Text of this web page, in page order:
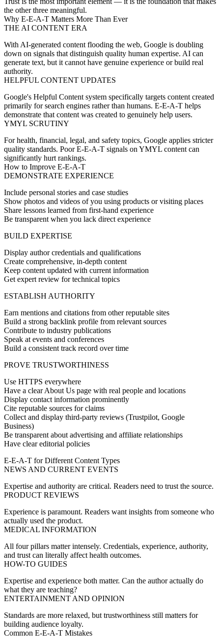
the other three meaningful.
Why E-E-A-T Matters More Than Ever
THE AI CONTENT ERA
With AI-generated content flooding the web, Google is doubling
down on signals that distinguish quality human expertise. AI can
generate text, but it cannot have genuine experience or build real
authority.
HELPFUL CONTENT UPDATES
Google's Helpful Content system specifically targets content created
primarily for search engines rather than humans. E-E-A-T helps
demonstrate that content was created to genuinely help users.
YMYL SCRUTINY
For health, financial, legal, and safety topics, Google applies stricter
quality standards. Poor E-E-A-T signals on YMYL content can
significantly hurt rankings.
How to Improve E-E-A-T
DEMONSTRATE EXPERIENCE
Include personal stories and case studies
Show photos and videos of you using products or visiting places
Share lessons learned from first-hand experience
Be transparent when you lack direct experience
BUILD EXPERTISE
Display author credentials and qualifications
Create comprehensive, in-depth content
Keep content updated with current information
Get expert review for technical topics
ESTABLISH AUTHORITY
Earn mentions and citations from other reputable sites
Build a strong backlink profile from relevant sources
Contribute to industry publications
Speak at events and conferences
Build a consistent track record over time
PROVE TRUSTWORTHINESS
Use HTTPS everywhere
Have a clear About Us page with real people and locations
Display contact information prominently
Cite reputable sources for claims
Collect and display third-party reviews (Trustpilot, Google
Business)
Be transparent about advertising and affiliate relationships
Have clear editorial policies
E-E-A-T for Different Content Types
NEWS AND CURRENT EVENTS
Expertise and authority are critical. Readers need to trust the source.
PRODUCT REVIEWS
Experience is paramount. Readers want insights from someone who
actually used the product.
MEDICAL INFORMATION
All four pillars matter intensely. Credentials, experience, authority,
and trust can literally affect health outcomes.
HOW-TO GUIDES
Expertise and experience both matter. Can the author actually do
what they are teaching?
ENTERTAINMENT AND OPINION
Standards are more relaxed, but trustworthiness still matters for
building audience loyalty.
Common E-E-A-T Mistakes